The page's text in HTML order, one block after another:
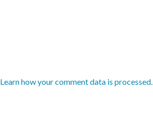
Learn how your comment data is processed.